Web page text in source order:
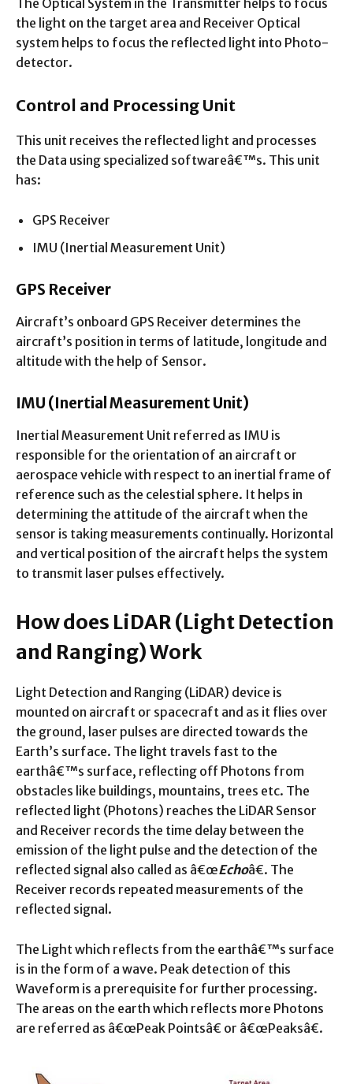
The Optical System in the Transmitter helps to focus
the light on the target area and Receiver Optical
system helps to focus the reflected light into Photo-
detector.
Control and Processing Unit
This unit receives the reflected light and processes
the Data using specialized softwareâ€™s. This unit
has:
GPS Receiver
IMU (Inertial Measurement Unit)
GPS Receiver
Aircraft’s onboard GPS Receiver determines the
aircraft’s position in terms of latitude, longitude and
altitude with the help of Sensor.
IMU (Inertial Measurement Unit)
Inertial Measurement Unit referred as IMU is
responsible for the orientation of an aircraft or
aerospace vehicle with respect to an inertial frame of
reference such as the celestial sphere. It helps in
determining the attitude of the aircraft when the
sensor is taking measurements continually. Horizontal
and vertical position of the aircraft helps the system
to transmit laser pulses effectively.
How does LiDAR (Light Detection
and Ranging) Work
Light Detection and Ranging (LiDAR) device is
mounted on aircraft or spacecraft and as it flies over
the ground, laser pulses are directed towards the
Earth’s surface. The light travels fast to the
earthâ€™s surface, reflecting off Photons from
obstacles like buildings, mountains, trees etc. The
reflected light (Photons) reaches the LiDAR Sensor
and Receiver records the time delay between the
emission of the light pulse and the detection of the
reflected signal also called as â€œEchoâ€. The
Receiver records repeated measurements of the
reflected signal.
The Light which reflects from the earthâ€™s surface
is in the form of a wave. Peak detection of this
Waveform is a prerequisite for further processing.
The areas on the earth which reflects more Photons
are referred as â€œPeak Pointsâ€ or â€œPeaksâ€.